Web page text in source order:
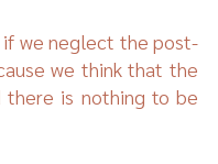
if we neglect the post-
we think that the
there is nothing to be